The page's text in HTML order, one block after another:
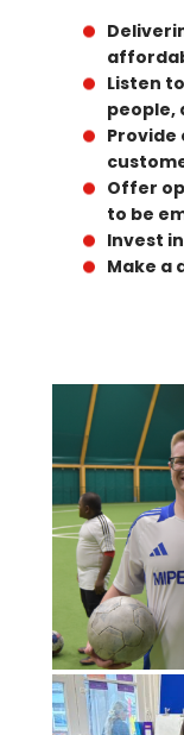
Listen
people,
Offer
to be
Invest
Make a